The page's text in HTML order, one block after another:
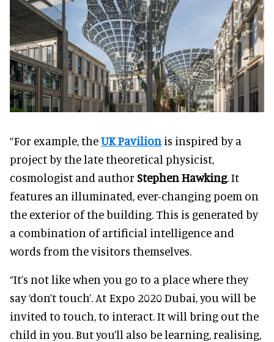
“For example, theUK Pavilion is inspired by a
project by the late theoretical physicist,
cosmologist and author Stephen Hawking. It
features an illuminated, ever-changing poem on
the exterior of the building. This is generated by
a combination of artificial intelligence and
words from the visitors themselves.
“It’s not like when you go to a place where they
say ‘don’t touch’. At Expo 2020 Dubai, you will be
invited to touch, to interact. It will bring out the
child in you. But you’ll also be learning, realising,